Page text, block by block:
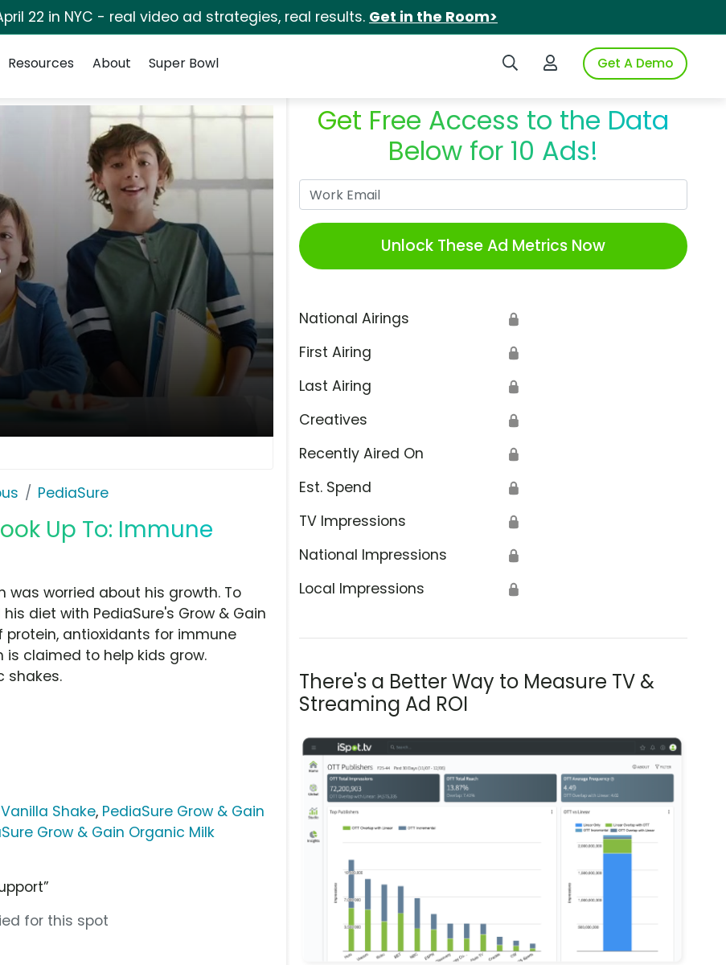
22 in NYC - real video ad strategies, real results. Get in the Room>
Search iSpotLogin to iSpotGet A Demo
Resources About Super Bowl
PediaSure
Up To: Immune
Get Free Access to the Data
Below for 10 Ads!
Unlock These Ad Metrics Now
National Airings 🔒
First Airing 🔒
Last Airing 🔒
Creatives 🔒
Recently Aired On 🔒
Est. Spend 🔒
TV Impressions 🔒
National Impressions 🔒
Local Impressions 🔒
There's a Better Way to Measure TV &
Streaming Ad ROI
worried about his growth. To
diet with PediaSure's Grow & Gain
protein, antioxidants for immune
claimed to help kids grow.
shakes.
Shake, PediaSure Grow & Gain
Grow & Gain Organic Milk
for this spot